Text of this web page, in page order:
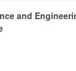
and